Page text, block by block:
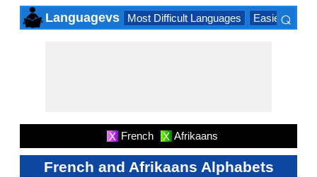
Languagevs Most Difficult Languages Easiest
⌕
X French X Afrikaans
French and Afrikaans Alphabets